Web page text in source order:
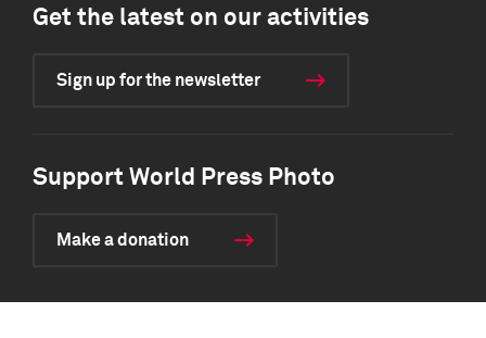
Get the latest on our activities
Sign up for the newsletter
Support World Press Photo
Make a donation